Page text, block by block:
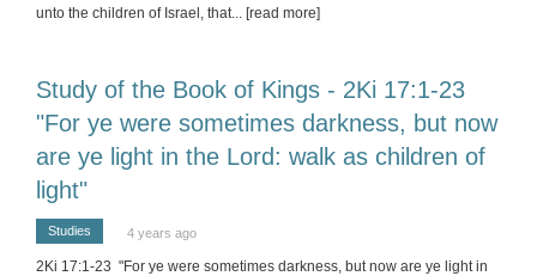
unto the children of Israel, that... [read more]
Study of the Book of Kings - 2Ki 17:1-23
"For ye were sometimes darkness, but now
are ye light in the Lord: walk as children of
light"
Studies 4 years ago
2Ki 17:1-23 "For ye were sometimes darkness, but now are ye light in